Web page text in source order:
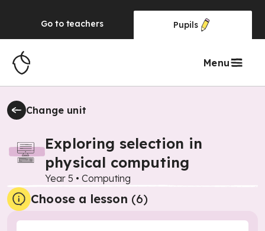
Go to teachers Pupils
Menu
Change unit
Exploring selection in
physical computing
Year 5 • Computing
Choose a lesson (6)